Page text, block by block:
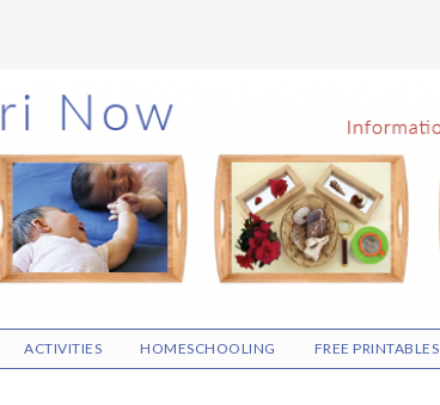
ACTIVITIES HOMESCHOOLING FREE PRINTABLES